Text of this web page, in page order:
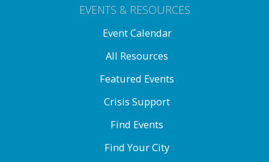
EVENTS & RESOURCES
Event Calendar
All Resources
Featured Events
Crisis Support
Find Events
Find Your City